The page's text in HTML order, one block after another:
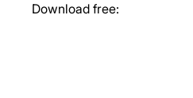
Download free: